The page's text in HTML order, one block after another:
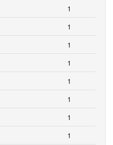
1
1
1
1
1
1
1
1